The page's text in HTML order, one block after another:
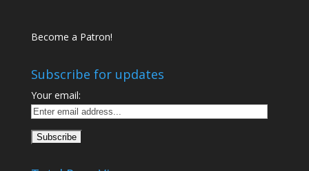
Become a Patron!
Subscribe for updates
Your email: